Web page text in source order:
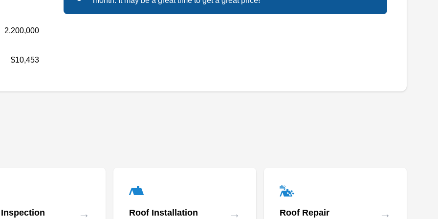
pocket, enjoy significant tax incentives, own
your power, reduce your carbon footprint, and
systems they install and maintain come with
A full-service solar installation company, U.S.
Since 1957, Consolidated Electrical
Have a damaged solar panel? Solar Pacific
2,200,000
$10,453
→ Roof Installation → Roof Repair →